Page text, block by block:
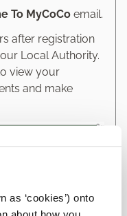
as ‘cookies’) onto
about how you
To MyCoCo email.
after registration
Local Authority.
view your
and make